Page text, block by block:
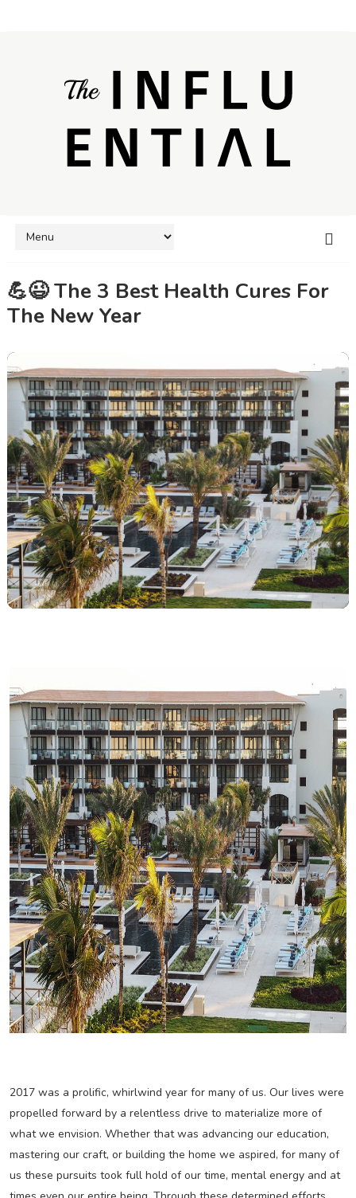
💪😉 The 3 Best Health Cures For
The New Year
2017 was a prolific, whirlwind year for many of us. Our lives were
propelled forward by a relentless drive to materialize more of
what we envision. Whether that was advancing our education,
mastering our craft, or building the home we aspired, for many of
us these pursuits took full hold of our time, mental energy and at